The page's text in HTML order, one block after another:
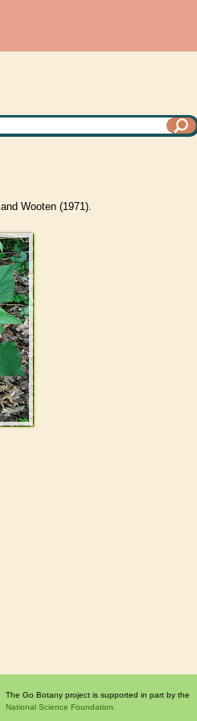
Wooten (1971).
The Go Botany project is supported in part by the
National Science Foundation.